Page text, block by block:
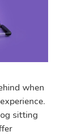
when
sitting